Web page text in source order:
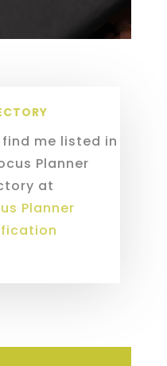
me listed in
Planner
at
Planner